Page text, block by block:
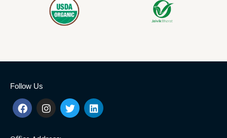
Follow Us
F
a
c
I
n
s
T
w
i
L
i
n